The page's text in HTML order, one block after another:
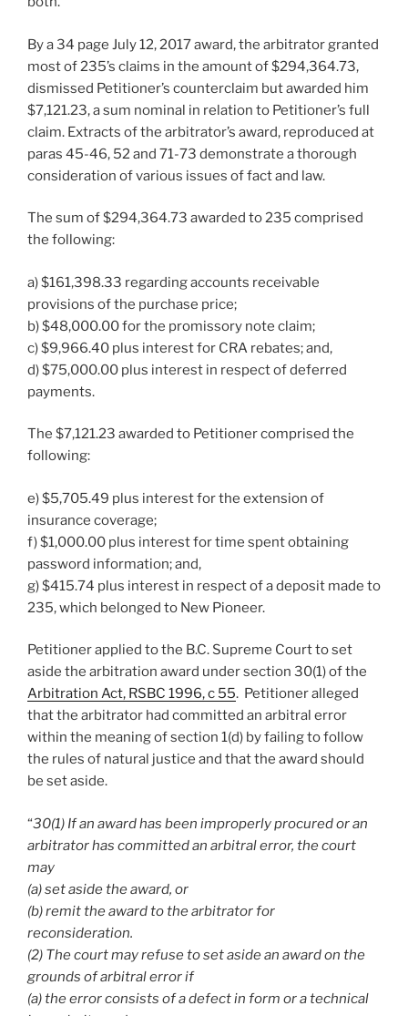
By a 34 page July 12, 2017 award, the arbitrator granted
most of 235’s claims in the amount of $294,364.73,
dismissed Petitioner’s counterclaim but awarded him
$7,121.23, a sum nominal in relation to Petitioner’s full
claim. Extracts of the arbitrator’s award, reproduced at
paras 45-46, 52 and 71-73 demonstrate a thorough
consideration of various issues of fact and law.
The sum of $294,364.73 awarded to 235 comprised
the following:
a) $161,398.33 regarding accounts receivable
provisions of the purchase price;
b) $48,000.00 for the promissory note claim;
c) $9,966.40 plus interest for CRA rebates; and,
d) $75,000.00 plus interest in respect of deferred
payments.
The $7,121.23 awarded to Petitioner comprised the
following:
e) $5,705.49 plus interest for the extension of
insurance coverage;
f) $1,000.00 plus interest for time spent obtaining
password information; and,
g) $415.74 plus interest in respect of a deposit made to
235, which belonged to New Pioneer.
Petitioner applied to the B.C. Supreme Court to set
aside the arbitration award under section 30(1) of the
Arbitration Act, RSBC 1996, c 55. Petitioner alleged
that the arbitrator had committed an arbitral error
within the meaning of section 1(d) by failing to follow
the rules of natural justice and that the award should
be set aside.
“30(1) If an award has been improperly procured or an
arbitrator has committed an arbitral error, the court
may
(a) set aside the award, or
(b) remit the award to the arbitrator for
reconsideration.
(2) The court may refuse to set aside an award on the
grounds of arbitral error if
(a) the error consists of a defect in form or a technical